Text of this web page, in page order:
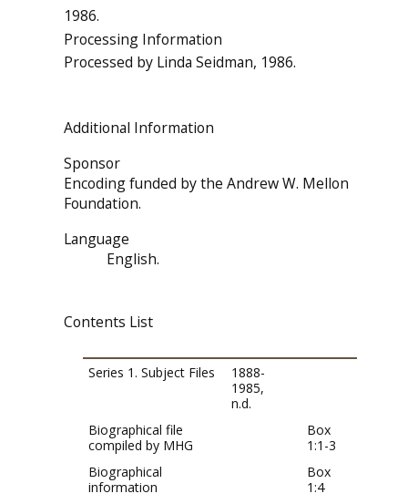
1986.
Processing Information
Processed by Linda Seidman, 1986.
Additional Information
Sponsor
Encoding funded by the Andrew W. Mellon
Foundation.
Language
English.
Contents List
Series 1. Subject Files
1888-
1985,
n.d.
Biographical file
compiled by MHG
Box
1:1-3
Biographical
information
Box
1:4